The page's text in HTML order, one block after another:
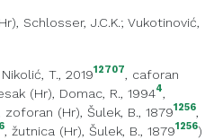
, Schlosser, J.C.K.; Vukotinović,
T., 201912707, caforan
(Hr), Domac, R., 19944,
zoforan (Hr), Šulek, B., 18791256,
, žutnica (Hr), Šulek, B., 18791256)